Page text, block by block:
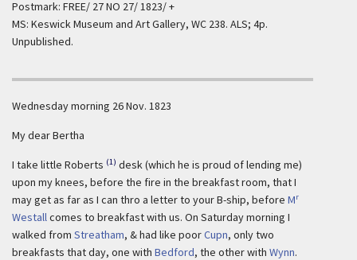
Postmark: FREE/ 27 NO 27/ 1823/ +
MS: Keswick Museum and Art Gallery, WC 238. ALS; 4p.
Unpublished.
Wednesday morning 26 Nov. 1823
My dear Bertha
I take little Roberts (1) desk (which he is proud of lending me)
upon my knees, before the fire in the breakfast room, that I
may get as far as I can thro a letter to your B-ship, before Mr
Westallcomes to breakfast with us. On Saturday morning I
walked from Streatham, & had like poorCupn, only two
breakfasts that day, one with Bedford, the other with Wynn.